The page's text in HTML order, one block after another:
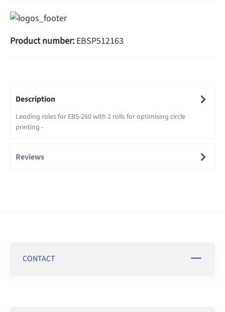
Product number: EBSP512163
Description
Leading roles for EBS-260 with 2 rolls for optimising circle
printing -
Reviews
CONTACT